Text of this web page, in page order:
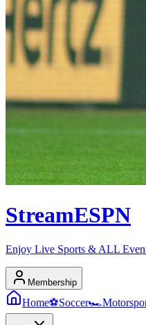
StreamESPN
Enjoy Live Sports & ALL
Membership
Home⚽Soccer🏎️